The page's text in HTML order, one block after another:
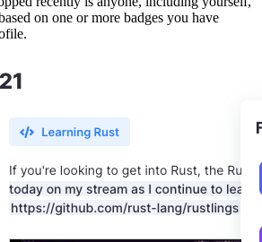
on one or more badges you have